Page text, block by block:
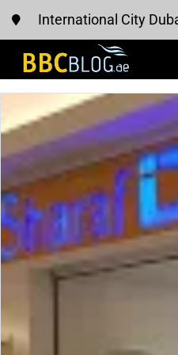
International City